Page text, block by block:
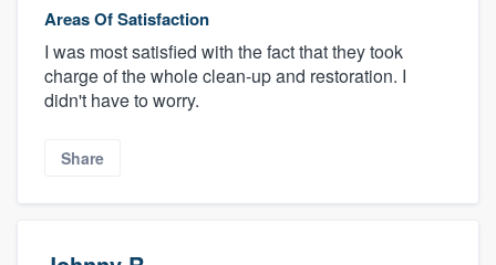
Areas Of Satisfaction
I was most satisfied with the fact that they took
charge of the whole clean-up and restoration. I
didn't have to worry.
Share